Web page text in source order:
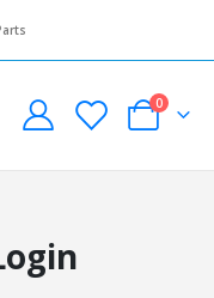
Cart
0items